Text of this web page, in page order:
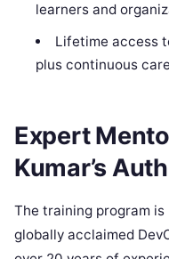
learners and
Lifetime access
plus continuous
Expert
Kumar’s
The training program
globally acclaimed